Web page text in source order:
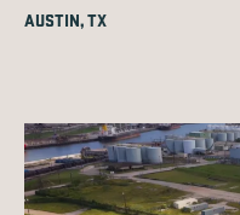
AUSTIN, TX